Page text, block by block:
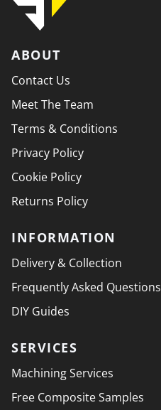
ABOUT
Contact Us
Meet The Team
Terms & Conditions
Privacy Policy
Cookie Policy
Returns Policy
INFORMATION
Delivery & Collection
Frequently Asked Questions
DIY Guides
SERVICES
Machining Services
Free Composite Samples